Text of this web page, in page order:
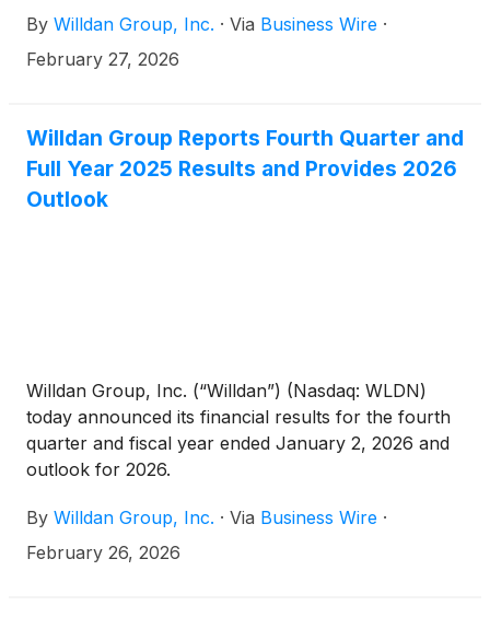
energy resources (DERs) and infrastructure
upgrades, including solar PV systems, a battery
expected to be completed by the third quarter of
2027.
By Willdan Group, Inc. · Via Business Wire ·
February 27, 2026
Willdan Group Reports Fourth Quarter and
Full Year 2025 Results and Provides 2026
Outlook
Willdan Group, Inc. (“Willdan”) (Nasdaq: WLDN)
today announced its financial results for the fourth
quarter and fiscal year ended January 2, 2026 and
outlook for 2026.
By Willdan Group, Inc. · Via Business Wire ·
February 26, 2026